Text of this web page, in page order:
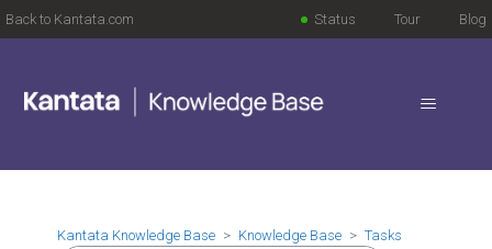
Back to Kantata.com Blog
Tour
Status
Kantata Knowledge Base Knowledge Base Tasks